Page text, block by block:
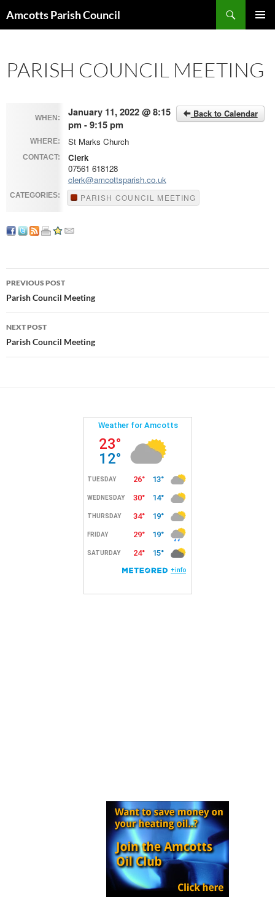
Amcotts Parish Council
PARISH COUNCIL MEETING
WHEN: Back to Calendar
January 11, 2022 @ 8:15
pm - 9:15 pm
WHERE: St Marks Church
CONTACT:
Clerk
07561 618128
clerk@amcottsparish.co.uk
CATEGORIES: PARISH COUNCIL MEETING
Post
navigation
PREVIOUS POST
Parish Council Meeting
NEXT POST
Parish Council Meeting